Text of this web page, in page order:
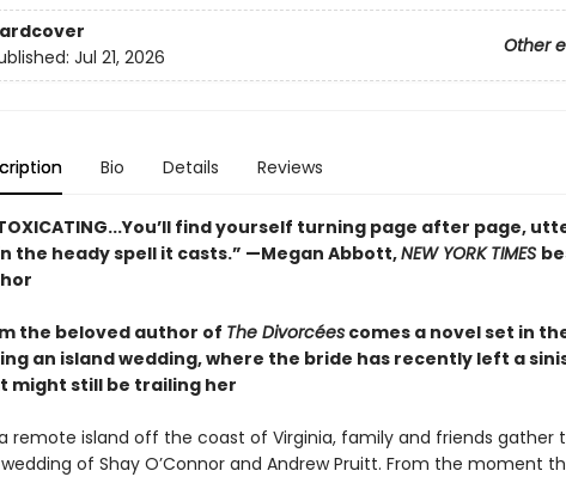
Other
Jul 21, 2026
Bio Details Reviews
find yourself turning page after page,
the heady spell it casts.” —Megan Abbott,NEW YORK TIMES
the beloved author of The Divorcéescomes a novel set in
an island wedding, where the bride has recently left a
might still be trailing her
remote island off the coast of Virginia, family and friends gather
of Shay O’Connor and Andrew Pruitt. From the moment